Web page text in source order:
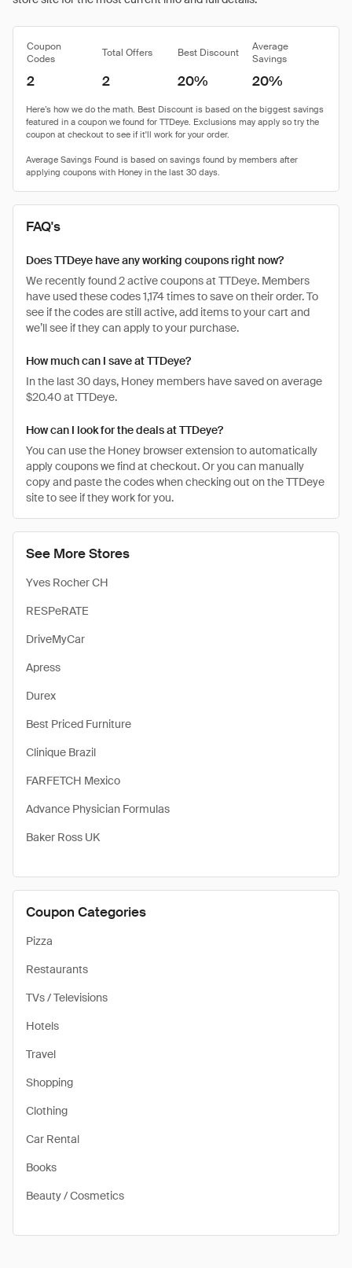
See More Stores
Yves Rocher CH
RESPeRATE
DriveMyCar
Apress
Durex
Best Priced Furniture
Clinique Brazil
FARFETCH Mexico
Advance Physician Formulas
Baker Ross UK
Coupon Categories
Pizza
Restaurants
TVs / Televisions
Hotels
Travel
Shopping
Clothing
Car Rental
Books
Beauty / Cosmetics
Coupon
Codes
Total Offers Best Discount
Average
Savings
2 2 20% 20%
FAQ's
Does TTDeye have any working coupons right now?
We recently found 2 active coupons at TTDeye. Members
have used these codes 1,174 times to save on their order. To
see if the codes are still active, add items to your cart and
we’ll see if they can apply to your purchase.
How much can I save at TTDeye?
In the last 30 days, Honey members have saved on average
$20.40 at TTDeye.
How can I look for the deals at TTDeye?
You can use the Honey browser extension to automatically
apply coupons we find at checkout. Or you can manually
copy and paste the codes when checking out on the TTDeye
site to see if they work for you.